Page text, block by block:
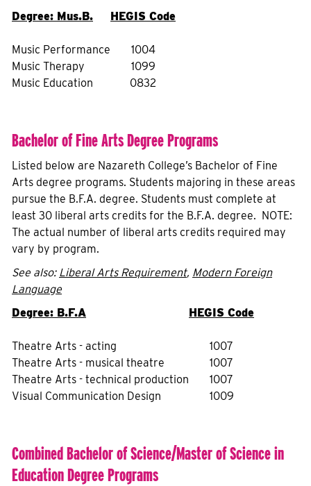
Degree: Mus.B.
HEGIS Code
Music Performance
1004
Music Therapy
1099
Music Education
0832
Bachelor of Fine Arts Degree Programs
Listed below are Nazareth College’s Bachelor of Fine
Arts degree programs. Students majoring in these areas
pursue the B.F.A. degree. Students must complete at
least 30 liberal arts credits for the B.F.A. degree. NOTE:
The actual number of liberal arts credits required may
vary by program.
See also: Liberal Arts Requirement, Modern Foreign
Language
Degree: B.F.A
HEGIS Code
Theatre Arts - acting
1007
Theatre Arts - musical theatre
1007
Theatre Arts - technical production
1007
Visual Communication Design
1009
Combined Bachelor of Science/Master of Science in
Education Degree Programs